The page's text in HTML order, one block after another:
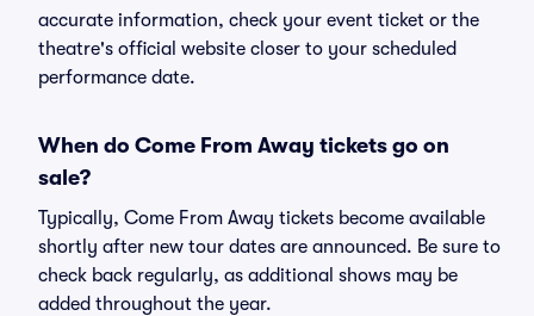
accurate information, check your event ticket or the
theatre's official website closer to your scheduled
performance date.
When do Come From Away tickets go on
sale?
Typically, Come From Away tickets become available
shortly after new tour dates are announced. Be sure to
check back regularly, as additional shows may be
added throughout the year.